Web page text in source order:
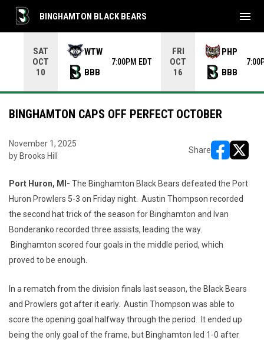
SAT
OCT
10
WTW
BBB
7:00PM EDT
FRI
OCT
16
PHP
BBB
BINGHAMTON BLACK BEARS menu
BINGHAMTON CAPS OFF PERFECT OCTOBER
November 1, 2025
by Brooks Hill
Share
Port Huron, MI- The Binghamton Black Bears defeated the Port
Huron Prowlers 5-3 on Friday night. Austin Thompson recorded
the second hat trick of the season for Binghamton and Ivan
Bonderanko recorded three assists, leading the way.
Binghamton scored four goals in the middle period, which
proved to be enough.
In a rematch from the division finals last season, the Black Bears
and Prowlers got after it early. Austin Thompson was able to
score the opening goal halfway through the period. It ended up
being the only goal of the frame, but Binghamton led 1-0 after